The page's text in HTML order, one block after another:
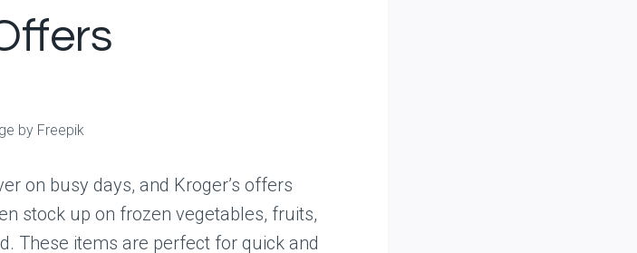
by Freepik
on busy days, and Kroger’s offers
stock up on frozen vegetables, fruits,
These items are perfect for quick and